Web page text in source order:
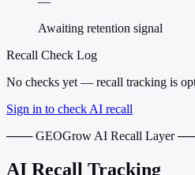
Awaiting retention signal
Recall Check Log
No checks yet — recall tracking is
Sign in to check AI recall
─── GEOGrow AI Recall Layer
AI Recall Tracking